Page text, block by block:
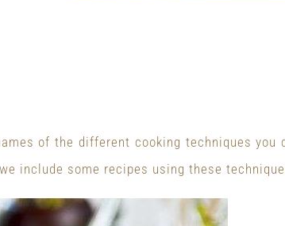
of the different cooking techniques you
include some recipes using these